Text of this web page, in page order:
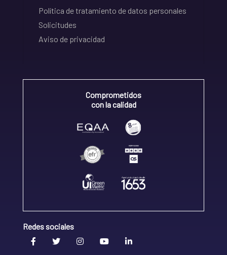
Política de tratamiento de datos personales
Solicitudes
Aviso de privacidad
Comprometidos
con la calidad
Redes sociales